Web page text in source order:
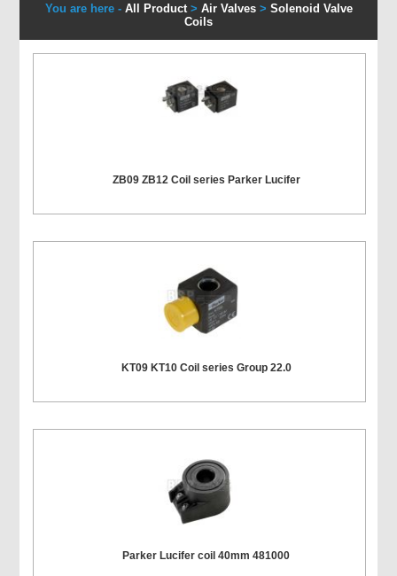
You are here - All Product > Air Valves > Solenoid Valve
Coils
ZB09 ZB12 Coil series Parker Lucifer
KT09 KT10 Coil series Group 22.0
Parker Lucifer coil 40mm 481000